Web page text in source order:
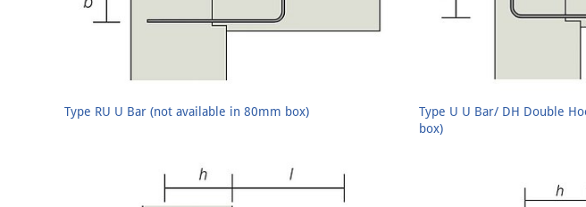
Type RU U Bar (not available in 80mm box)
Type U U Bar/ DH Double
box)